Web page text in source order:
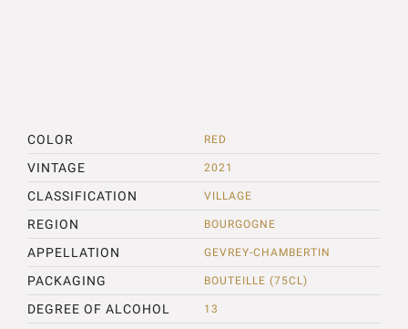
COLOR RED
VINTAGE 2021
CLASSIFICATION VILLAGE
REGION BOURGOGNE
APPELLATION GEVREY-CHAMBERTIN
PACKAGING BOUTEILLE (75CL)
DEGREE OF ALCOHOL 13